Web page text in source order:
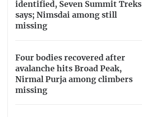
identified, Seven Summit Treks
says; Nimsdai among still
missing
Four bodies recovered after
avalanche hits Broad Peak,
Nirmal Purja among climbers
missing